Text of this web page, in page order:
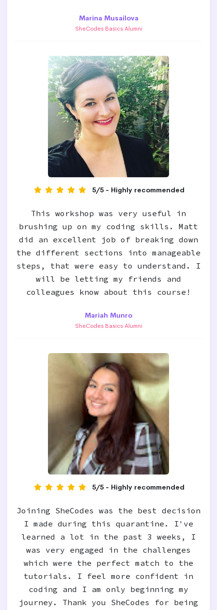
Marina Musailova
SheCodes Basics Alumni
5/5 - Highly recommended
This workshop was very useful in
brushing up on my coding skills. Matt
did an excellent job of breaking down
the different sections into manageable
steps, that were easy to understand. I
will be letting my friends and
colleagues know about this course!
Mariah Munro
SheCodes Basics Alumni
5/5 - Highly recommended
Joining SheCodes was the best decision
I made during this quarantine. I've
learned a lot in the past 3 weeks, I
was very engaged in the challenges
which were the perfect match to the
tutorials. I feel more confident in
coding and I am only beginning my
journey. Thank you SheCodes for being